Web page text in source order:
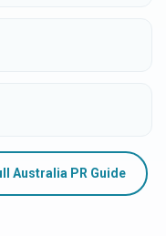
Australia PR Guide